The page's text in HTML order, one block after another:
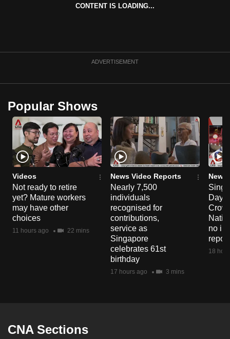
CONTENT IS LOADING...
ADVERTISEMENT
Popular Shows
Videos
Not ready to retire
yet? Mature workers
may have other
choices
11 hours ago 22 mins
News Video Reports
Nearly 7,500
individuals
recognised for
contributions,
service as
Singapore
celebrates 61st
birthday
17 hours ago 3 mins
News
Day
no
18
CNA Sections
upgrade
browser
or,
for
the
finest
experience,
download
the
mobile
app.
us